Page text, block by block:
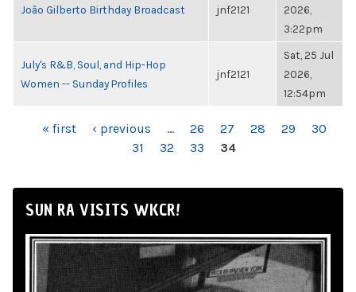
João Gilberto Birthday Broadcast jnf2121
2026,
3:22pm
July's R&B, Soul, and Hip-Hop
Women -- Sunday Profiles
jnf2121
Sat, 25 Jul
2026,
12:54pm
PAGES« first ‹ previous … 26 27 28 29
30
31
32 33 34
SUN RA VISITS WKCR!